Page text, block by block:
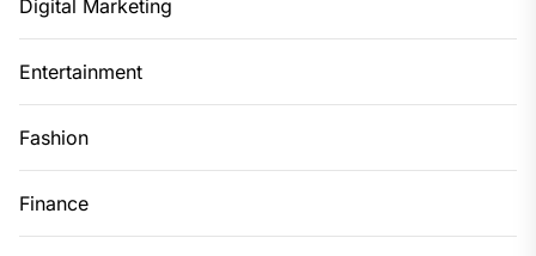
Digital Marketing
Entertainment
Fashion
Finance